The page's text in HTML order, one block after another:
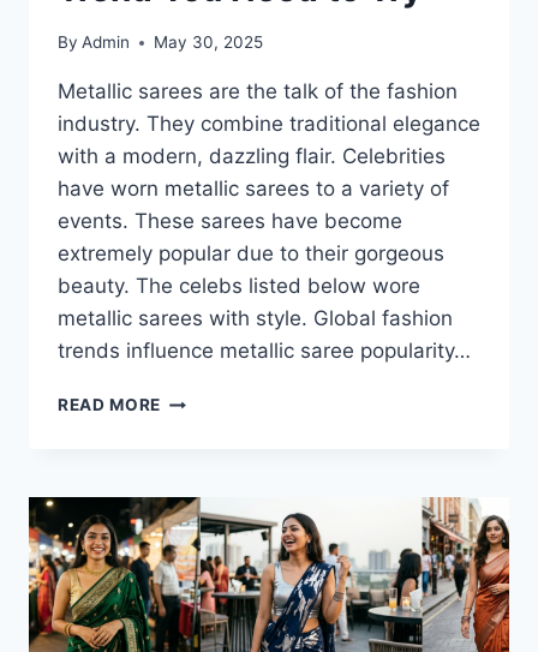
By Admin May 30, 2025
Metallic sarees are the talk of the fashion
industry. They combine traditional elegance
with a modern, dazzling flair. Celebrities
have worn metallic sarees to a variety of
events. These sarees have become
extremely popular due to their gorgeous
beauty. The celebs listed below wore
metallic sarees with style. Global fashion
trends influence metallic saree popularity…
READ MORE METALLIC
APPROVED
TREND
YOU
NEED
TO
TRY